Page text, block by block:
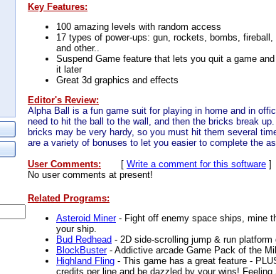
Key Features:
100 amazing levels with random access
17 types of power-ups: gun, rockets, bombs, fireball,
and other..
Suspend Game feature that lets you quit a game
it later
Great 3d graphics and effects
Editor's Review:
Alpha Ball is a fun game suit for playing in home and in
need to hit the ball to the wall, and then the bricks break
bricks may be very hardy, so you must hit them several
are a variety of bonuses to let you easier to complete the
User Comments:
[ Write a comment for this software ]
No user comments at present!
Related Programs:
Asteroid Miner- Fight off enemy space ships, mine
your ship.
Bud Redhead - 2D side-scrolling jump & run
BlockBuster- Addictive arcade Game Pack of the
Highland Fling - This game has a great feature -
credits per line and be dazzled by your wins!